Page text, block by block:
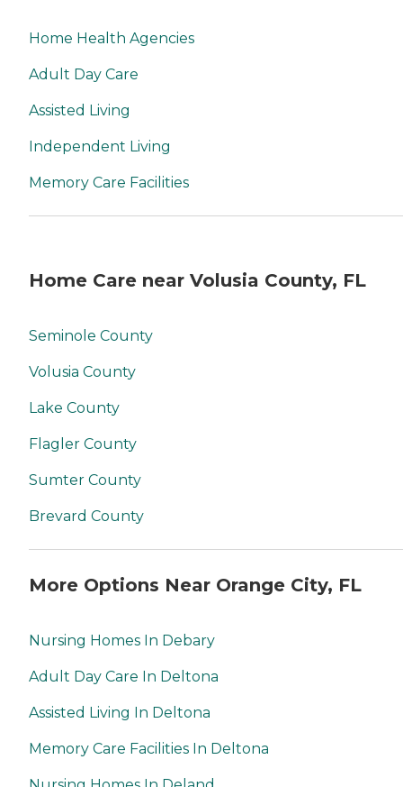
Home Health Agencies
Adult Day Care
Assisted Living
Independent Living
Memory Care Facilities
Home Care near Volusia County, FL
Seminole County
Volusia County
Lake County
Flagler County
Sumter County
Brevard County
More Options Near Orange City, FL
Nursing Homes In Debary
Adult Day Care In Deltona
Assisted Living In Deltona
Memory Care Facilities In Deltona